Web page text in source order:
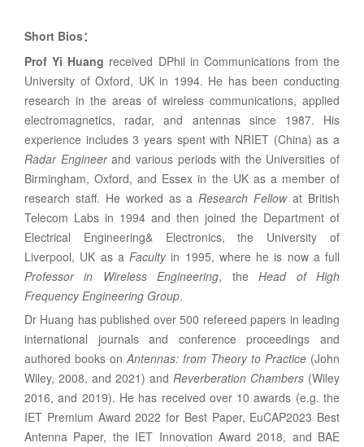
Short Bios：
Prof Yi Huang received DPhil in Communications from the
University of Oxford, UK in 1994. He has been conducting
research in the areas of wireless communications, applied
electromagnetics, radar, and antennas since 1987. His
experience includes 3 years spent with NRIET (China) as a
Radar Engineerand various periods with the Universities of
Birmingham, Oxford, and Essex in the UK as a member of
research staff. He worked as aResearch Fellowat British
Telecom Labs in 1994 and then joined the Department of
Electrical Engineering& Electronics, the University of
Liverpool, UK as a Facultyin 1995, where he is now a full
Professor in Wireless Engineering, theHead of High
Frequency Engineering Group.
Dr Huang has published over 500 refereed papers in leading
international journals and conference proceedings and
authored books onAntennas: from Theory to Practice (John
Wiley, 2008, and 2021) and Reverberation Chambers (Wiley
2016, and 2019). He has received over 10 awards (e.g. the
IET Premium Award 2022 for Best Paper, EuCAP2023 Best
Antenna Paper, the IET Innovation Award 2018, and BAE